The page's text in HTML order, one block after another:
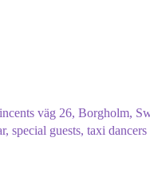
väg 26, Borgholm,
special guests, taxi